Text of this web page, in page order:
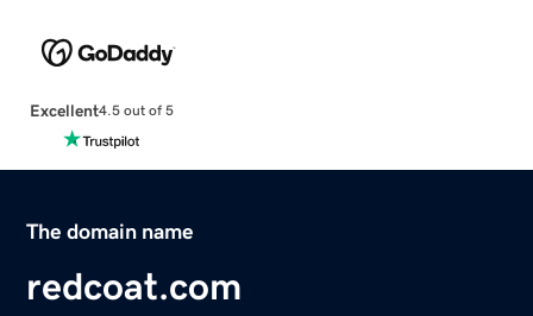
Excellent4.5 out of 5
The domain name
redcoat.com